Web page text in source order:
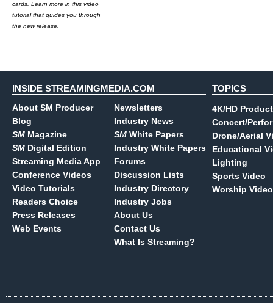
cards. Learn more in this video
tutorial that guides you through
the new release.
INSIDE STREAMINGMEDIA.COM
About SM Producer
Blog
SM Magazine
SM Digital Edition
Streaming Media App
Conference Videos
Video Tutorials
Readers Choice
Press Releases
Web Events
Newsletters
Industry News
SM White Papers
Industry White Papers
Forums
Discussion Lists
Industry Directory
Industry Jobs
About Us
Contact Us
What Is Streaming?
TOPICS
4K/HD
Concert/
Drone/Aerial
Educational
Lighting
Sports Video
Worship Video